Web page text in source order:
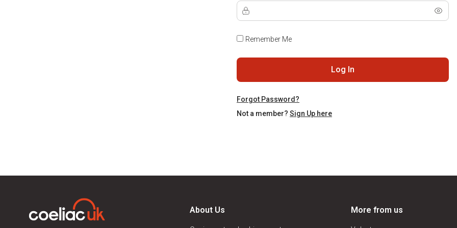
Remember Me
Log In
Forgot Password?
Not a member? Sign Up here
About Us More from us